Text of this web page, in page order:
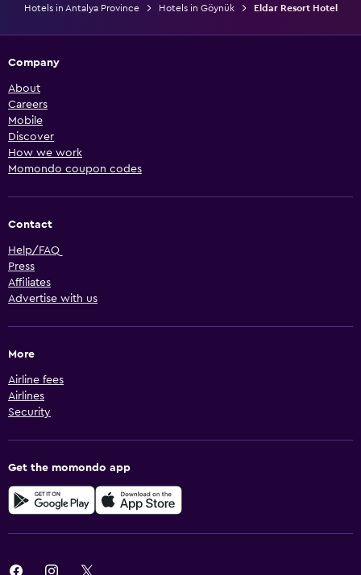
Hotels in Antalya Province
Hotels in Göynük Eldar Resort Hotel
Company
About
Careers
Mobile
Discover
How we work
Momondo coupon codes
Contact
Help/FAQ
Press
Affiliates
Advertise with us
More
Airline fees
Airlines
Security
Get the momondo app